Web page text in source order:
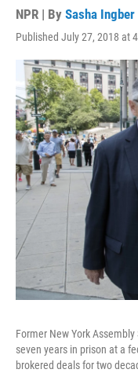
NPR | By Sasha Ingber
Published July 27, 2018 at
Former New York
seven years in prison at a
brokered deals for two